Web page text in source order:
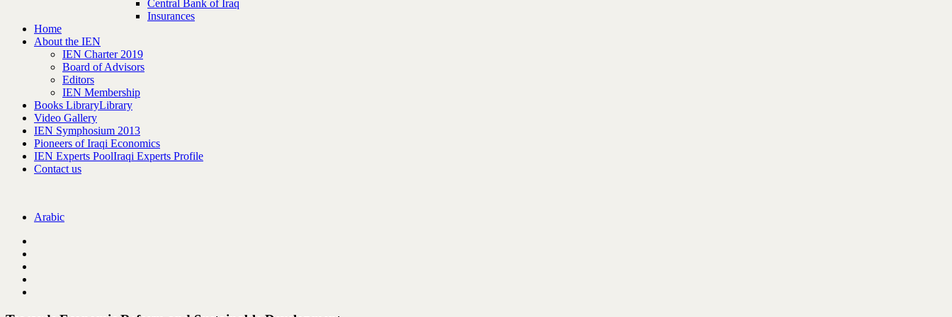
Central Bank of Iraq
Insurances
Home
About the IEN
IEN Charter 2019
Board of Advisors
Editors
IEN Membership
Books LibraryLibrary
Video Gallery
IEN Symphosium 2013
Pioneers of Iraqi Economics
IEN Experts PoolIraqi Experts Profile
Contact us
Arabic